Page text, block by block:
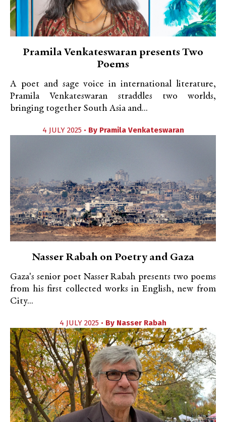
Pramila Venkateswaran presents Two
Poems
A poet and sage voice in international literature,
Pramila Venkateswaran straddles two worlds,
bringing together South Asia and...
4 JULY 2025 • By Pramila Venkateswaran
Nasser Rabah on Poetry and Gaza
Gaza's senior poet Nasser Rabah presents two poems
from his first collected works in English, new from
City...
4 JULY 2025 • By Nasser Rabah